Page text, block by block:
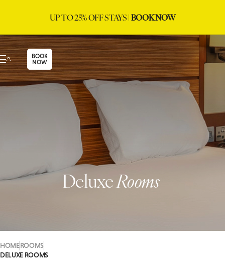
UP TO 25% OFF STAYS |BOOK NOW
BOOK
NOW
DeluxeRooms
HOMEROOMS
DELUXE ROOMS